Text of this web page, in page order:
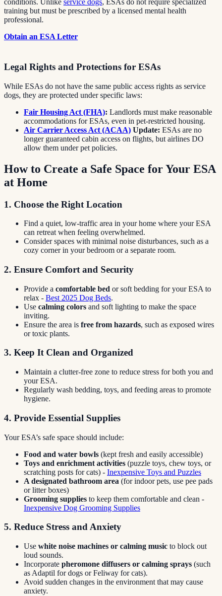
conditions. Unlike service dogs, ESAs do not require specialized
training but must be prescribed by a licensed mental health
professional.
Obtain an ESA Letter
Legal Rights and Protections for ESAs
While ESAs do not have the same public access rights as service
dogs, they are protected under specific laws:
Fair Housing Act (FHA): Landlords must make reasonable
accommodations for ESAs, even in pet-restricted housing.
Air Carrier Access Act (ACAA) Update: ESAs are no
longer guaranteed cabin access on flights, but airlines DO
allow them under pet policies.
How to Create a Safe Space for Your ESA
at Home
1. Choose the Right Location
Find a quiet, low-traffic area in your home where your ESA
can retreat when feeling overwhelmed.
Consider spaces with minimal noise disturbances, such as a
cozy corner in your bedroom or a separate room.
2. Ensure Comfort and Security
Provide a comfortable bed or soft bedding for your ESA to
relax - Best 2025 Dog Beds.
Use calming colors and soft lighting to make the space
inviting.
Ensure the area is free from hazards, such as exposed wires
or toxic plants.
3. Keep It Clean and Organized
Maintain a clutter-free zone to reduce stress for both you and
your ESA.
Regularly wash bedding, toys, and feeding areas to promote
hygiene.
4. Provide Essential Supplies
Your ESA’s safe space should include:
Food and water bowls (kept fresh and easily accessible)
Toys and enrichment activities (puzzle toys, chew toys, or
scratching posts for cats) - Inexpensive Toys and Puzzles
A designated bathroom area (for indoor pets, use pee pads
or litter boxes)
Grooming supplies to keep them comfortable and clean -
Inexpensive Dog Grooming Supplies
5. Reduce Stress and Anxiety
Use white noise machines or calming music to block out
loud sounds.
Incorporate pheromone diffusers or calming sprays (such
as Adaptil for dogs or Feliway for cats).
Avoid sudden changes in the environment that may cause
anxiety.